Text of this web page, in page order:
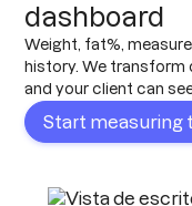
dashboard
Weight, fat%,
history. We
and your client can
Start measuring